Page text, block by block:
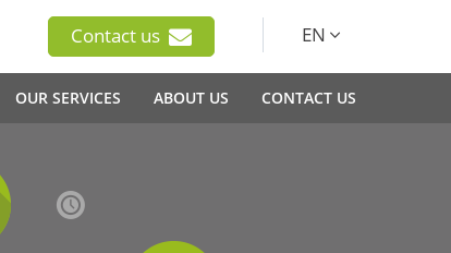
Contact us EN
OUR SERVICES ABOUT US CONTACT US